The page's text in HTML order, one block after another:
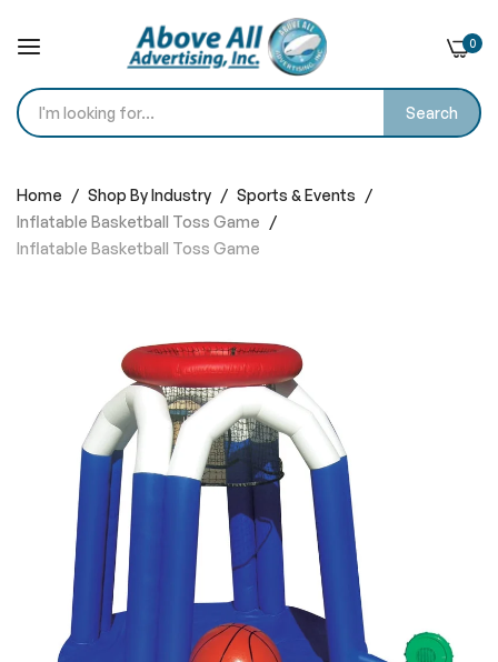
Search
0
to
Content
Home Shop By Industry
Sports & Events
Inflatable Basketball Toss Game
Inflatable Basketball Toss Game